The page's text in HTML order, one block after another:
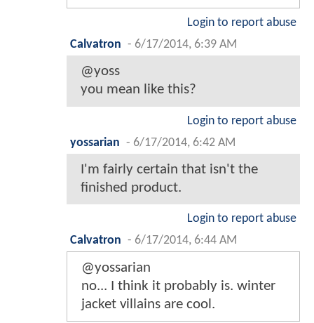
Login to report abuse
Calvatron - 6/17/2014, 6:39 AM
@yoss
you mean like this?
Login to report abuse
yossarian - 6/17/2014, 6:42 AM
I'm fairly certain that isn't the
finished product.
Login to report abuse
Calvatron - 6/17/2014, 6:44 AM
@yossarian
no... I think it probably is. winter
jacket villains are cool.